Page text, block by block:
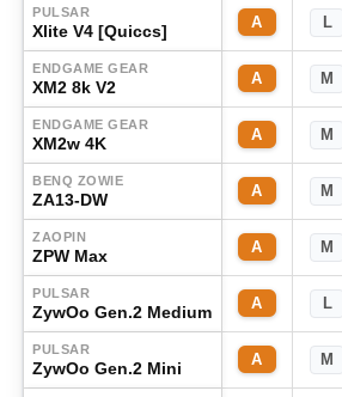
PULSAR
Xlite V4 [Quiccs] A L
ENDGAME GEAR
XM2 8k V2 A M
ENDGAME GEAR
XM2w 4K A M
BENQ ZOWIE
ZA13-DW A M
ZAOPIN
ZPW Max A M
PULSAR
ZywOo Gen.2 Medium A L
PULSAR
ZywOo Gen.2 Mini A M